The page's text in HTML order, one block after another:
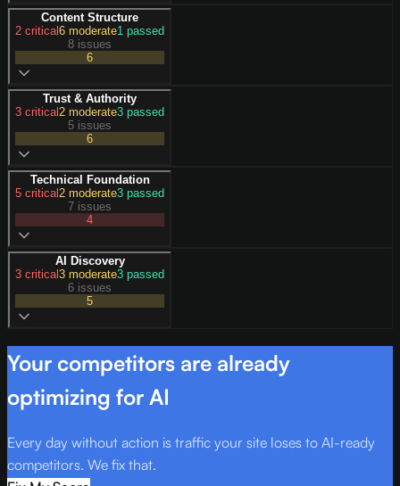
Content Structure
2 critical6 moderate1 passed
8 issues
6
Trust & Authority
3 critical2 moderate3 passed
5 issues
6
Technical Foundation
5 critical2 moderate3 passed
7 issues
4
AI Discovery
3 critical3 moderate3 passed
6 issues
5
Your competitors are already
optimizing for AI
Every day without action is traffic your site loses to AI-ready
competitors. We fix that.